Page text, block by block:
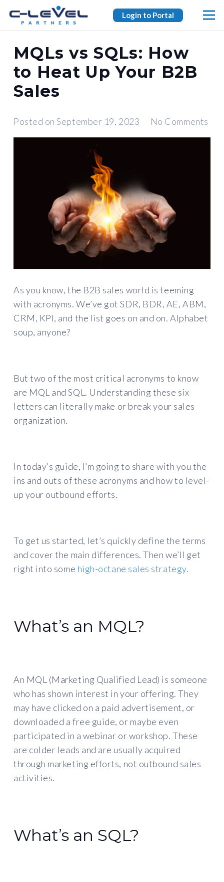
Login to Portal
MQLs vs SQLs: How
to Heat Up Your B2B
Sales
Posted onSeptember 19, 2023 No Comments
As you know, the B2B sales world is teeming
with acronyms. We’ve got SDR, BDR, AE, ABM,
CRM, KPI, and the list goes on and on. Alphabet
soup, anyone?
But two of the most critical acronyms to know
are MQL and SQL. Understanding these six
letters can literally make or break your sales
organization.
In today’s guide, I’m going to share with you the
ins and outs of these acronyms and how to level-
up your outbound efforts.
To get us started, let’s quickly define the terms
and cover the main differences. Then we’ll get
right into some high-octane sales strategy.
What’s an MQL?
An MQL (Marketing Qualified Lead) is someone
who has shown interest in your offering. They
may have clicked on a paid advertisement, or
downloaded a free guide, or maybe even
participated in a webinar or workshop. These
are colder leads and are usually acquired
through marketing efforts, not outbound sales
activities.
What’s an SQL?